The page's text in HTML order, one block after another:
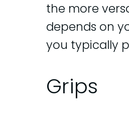
the more
depends on
you typically
Grips